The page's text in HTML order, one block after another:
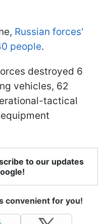
Russian forces'
people.
destroyed 6
vehicles, 62
tactical
to our updates
convenient for you!